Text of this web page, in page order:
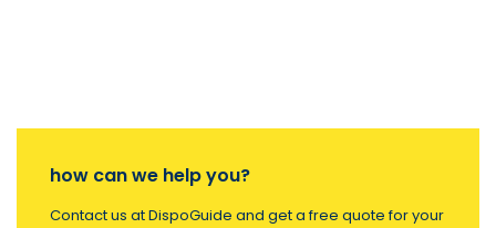
how can we help you?
Contact us at DispoGuide and get a free quote for your